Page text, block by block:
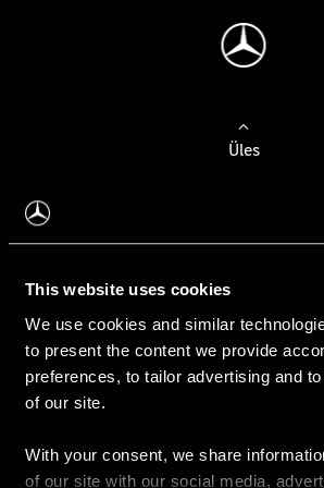
This website uses cookies
We use cookies and similar
to present the content we provide
preferences, to tailor advertising and
of our site.
With your consent, we share
of our site with our social media,
Üles
Auto valimine
Leidke uus auto
Kasutatud autod
Konfiguraator
Auto ostmine